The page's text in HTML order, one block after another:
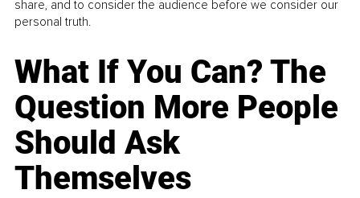
share, and to consider the audience before we consider our
personal truth.
What If You Can? The
Question More People
Should Ask
Themselves